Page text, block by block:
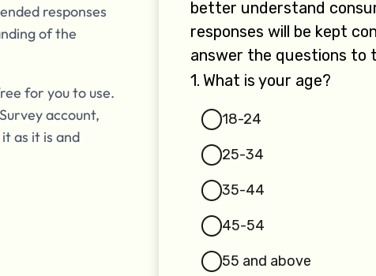
responses
of the
for you to use.
account,
as it is and